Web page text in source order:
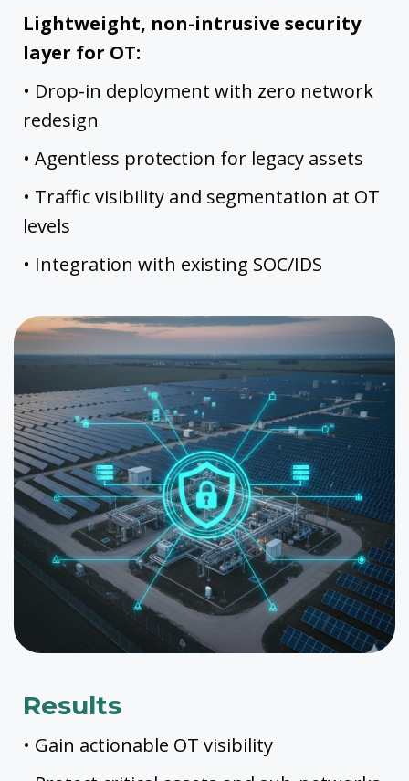
Lightweight, non-intrusive security
layer for OT:
• Drop-in deployment with zero network
redesign
• Agentless protection for legacy assets
• Traffic visibility and segmentation at OT
levels
• Integration with existing SOC/IDS
Results
• Gain actionable OT visibility